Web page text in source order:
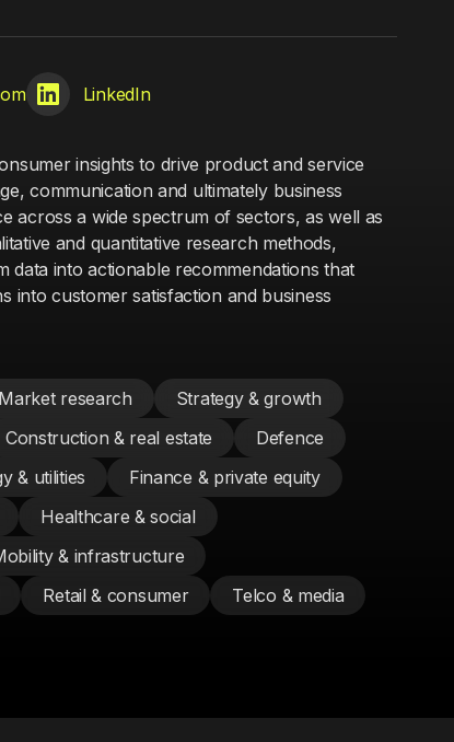
LinkedIn
insights to drive product and service
communication and ultimately business
across a wide spectrum of sectors, as well as
and quantitative research methods,
data into actionable recommendations that
into customer satisfaction and business
Market research
Strategy & growth
Construction & real estate
Defence
& utilities
Finance & private equity
Healthcare & social
& infrastructure
Retail & consumer Telco & media